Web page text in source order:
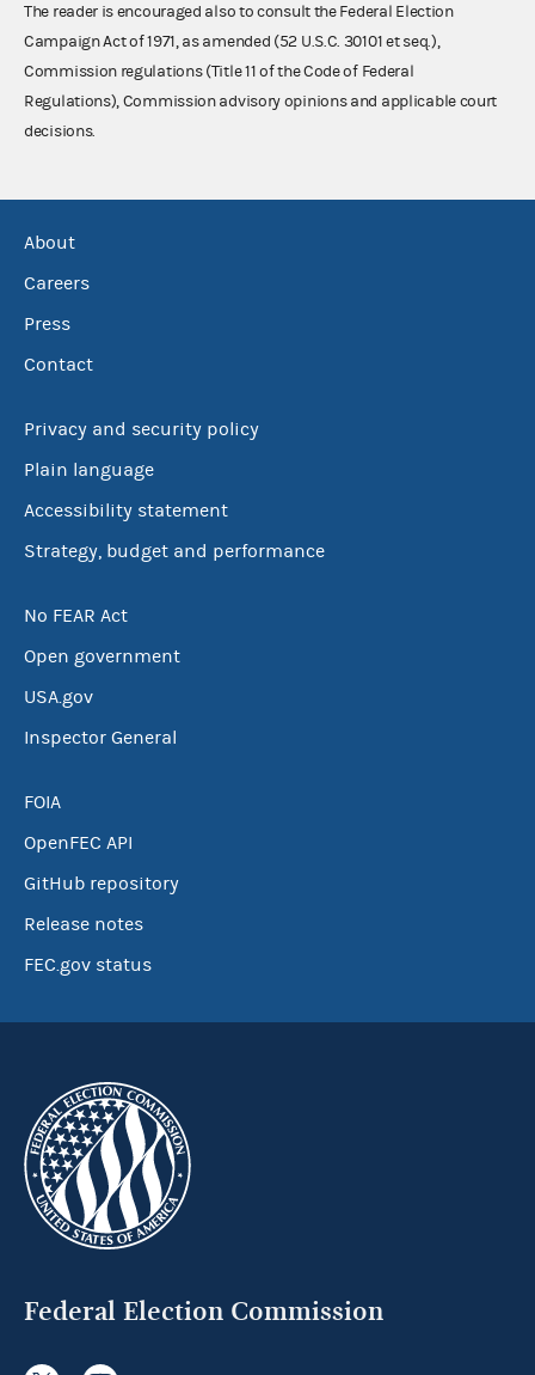
The reader is encouraged also to consult the Federal Election
Campaign Act of 1971, as amended (52 U.S.C. 30101 et seq.),
Commission regulations (Title 11 of the Code of Federal
Regulations), Commission advisory opinions and applicable court
decisions.
About
Careers
Press
Contact
Privacy and security policy
Plain language
Accessibility statement
Strategy, budget and performance
No FEAR Act
Open government
USA.gov
Inspector General
FOIA
OpenFEC API
GitHub repository
Release notes
FEC.gov status
Federal Election Commission